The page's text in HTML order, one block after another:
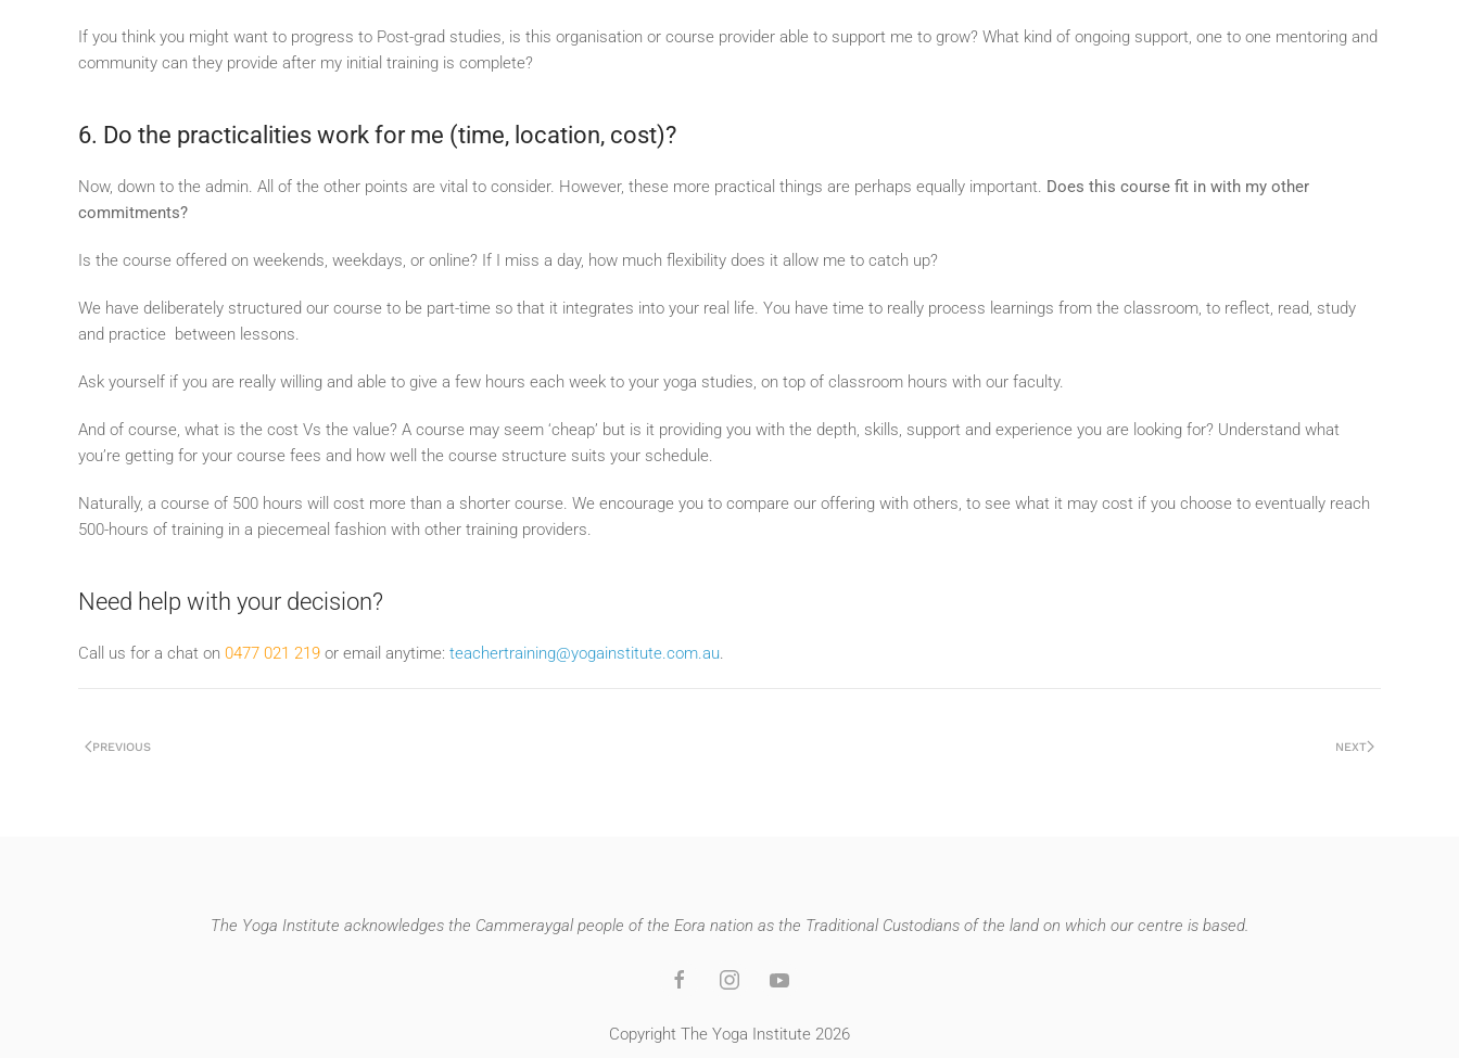
If you think you might want to progress to Post-grad studies, is this organisation or course provider able to support me to grow? What kind of ongoing support, one to one mentoring and
community can they provide after my initial training is complete?
6. Do the practicalities work for me (time, location, cost)?
Now, down to the admin. All of the other points are vital to consider. However, these more practical things are perhaps equally important. Does this course fit in with my other
commitments?
Is the course offered on weekends, weekdays, or online? If I miss a day, how much flexibility does it allow me to catch up?
We have deliberately structured our course to be part-time so that it integrates into your real life. You have time to really process learnings from the classroom, to reflect, read, study
and practice between lessons.
Ask yourself if you are really willing and able to give a few hours each week to your yoga studies, on top of classroom hours with our faculty.
And of course, what is the cost Vs the value? A course may seem ‘cheap’ but is it providing you with the depth, skills, support and experience you are looking for? Understand what
you’re getting for your course fees and how well the course structure suits your schedule.
Naturally, a course of 500 hours will cost more than a shorter course. We encourage you to compare our offering with others, to see what it may cost if you choose to eventually reach
500-hours of training in a piecemeal fashion with other training providers.
Need help with your decision?
Call us for a chat on 0477 021 219 or email anytime: teachertraining@yogainstitute.com.au.
PREVIOUS NEXT
The Yoga Institute acknowledges the Cammeraygal people of the Eora nation as the Traditional Custodians of the land on which our centre is based.
Copyright The Yoga Institute 2026